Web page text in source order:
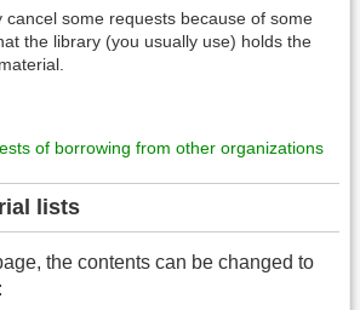
cancel some requests because of some
the library (you usually use) holds the
of borrowing from other organizations
lists
the contents can be changed to